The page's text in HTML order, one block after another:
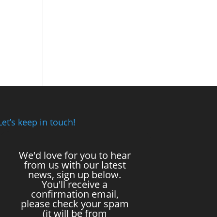
keep in touch!
We'd love for you to hear
from us with our latest
news, sign up below.
You'll receive a
confirmation email,
please check your spam
(it will be from